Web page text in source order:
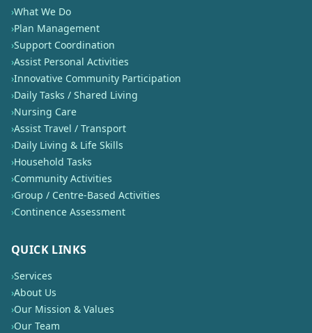
›What We Do
›Plan Management
›Support Coordination
›Assist Personal Activities
›Innovative Community Participation
›Daily Tasks / Shared Living
›Nursing Care
›Assist Travel / Transport
›Daily Living & Life Skills
›Household Tasks
›Community Activities
›Group / Centre-Based Activities
›Continence Assessment
QUICK LINKS
›Services
›About Us
›Our Mission & Values
›Our Team